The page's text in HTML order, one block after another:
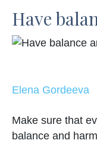
Have
Elena Gordeeva
Make sure that
balance and